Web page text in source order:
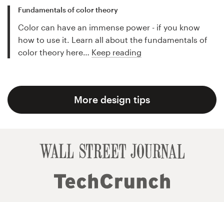
Fundamentals of color theory
Color can have an immense power - if you know
how to use it. Learn all about the fundamentals of
color theory here… Keep reading
More design tips